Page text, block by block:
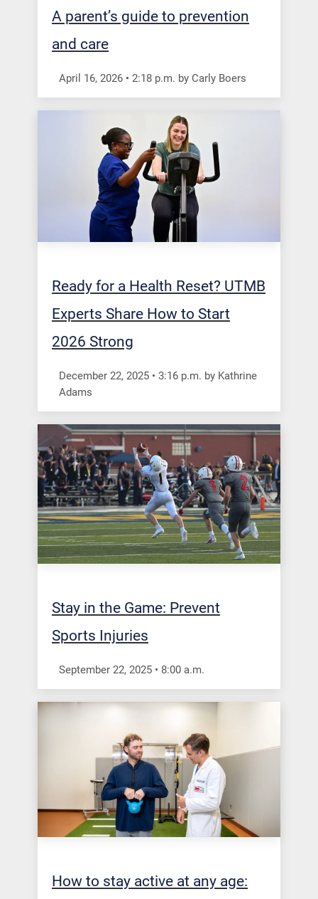
A parent’s guide to prevention
and care
April 16, 2026 • 2:18 p.m. by Carly Boers
Ready for a Health Reset? UTMB
Experts Share How to Start
2026 Strong
December 22, 2025 • 3:16 p.m. by Kathrine
Adams
Stay in the Game: Prevent
Sports Injuries
September 22, 2025 • 8:00 a.m.
How to stay active at any age: